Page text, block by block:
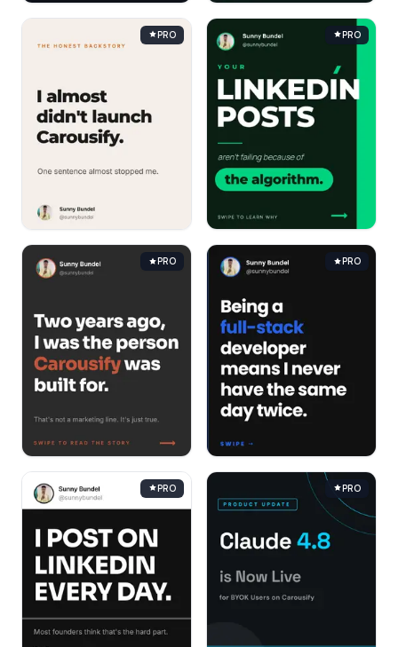
Help Center
Shortcuts
PRO PRO
PRO PRO
PRO PRO